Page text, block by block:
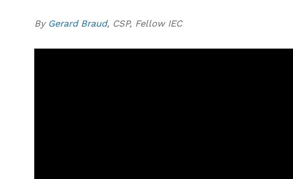
By Gerard Braud, CSP, Fellow IEC